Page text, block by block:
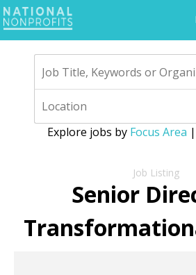
Jump
to
navigation
Explore jobs by Focus Area |
Senior